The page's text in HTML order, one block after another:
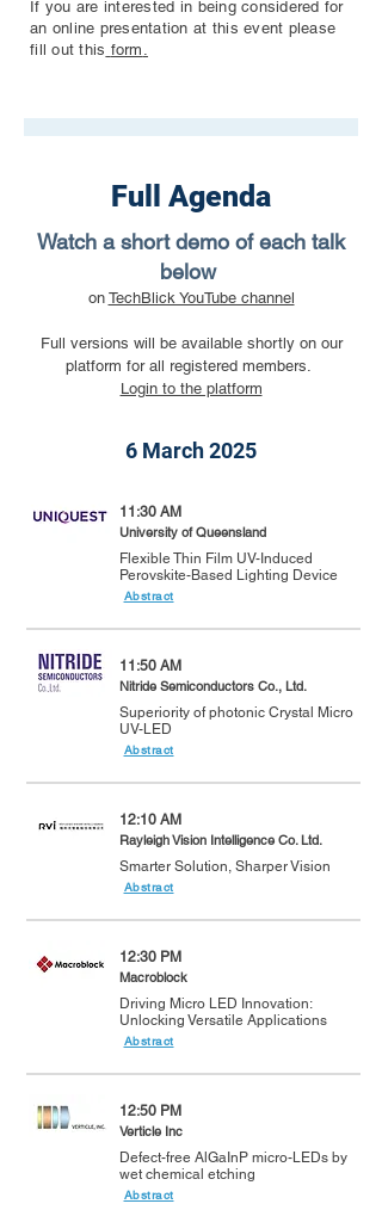
If you are interested in being considered for
an online presentation at this event please
fill out this form .
Full Agenda
Watch a short demo of each talk
below
on TechBlick YouTube channel
Full versions will be available shortly on our
platform for all registered members.
Login to the platform
6 March 2025
11:30 AM
University of Queensland
Flexible Thin Film UV-Induced
Perovskite-Based Lighting Device
Abstract
11:50 AM
Nitride Semiconductors Co., Ltd.
Superiority of photonic Crystal Micro
UV-LED
Abstract
12:10 AM
Rayleigh Vision Intelligence Co. Ltd.
Smarter Solution, Sharper Vision
Abstract
12:30 PM
Macroblock
Driving Micro LED Innovation:
Unlocking Versatile Applications
Abstract
12:50 PM
Verticle Inc
Defect-free AlGaInP micro-LEDs by
wet chemical etching
Abstract